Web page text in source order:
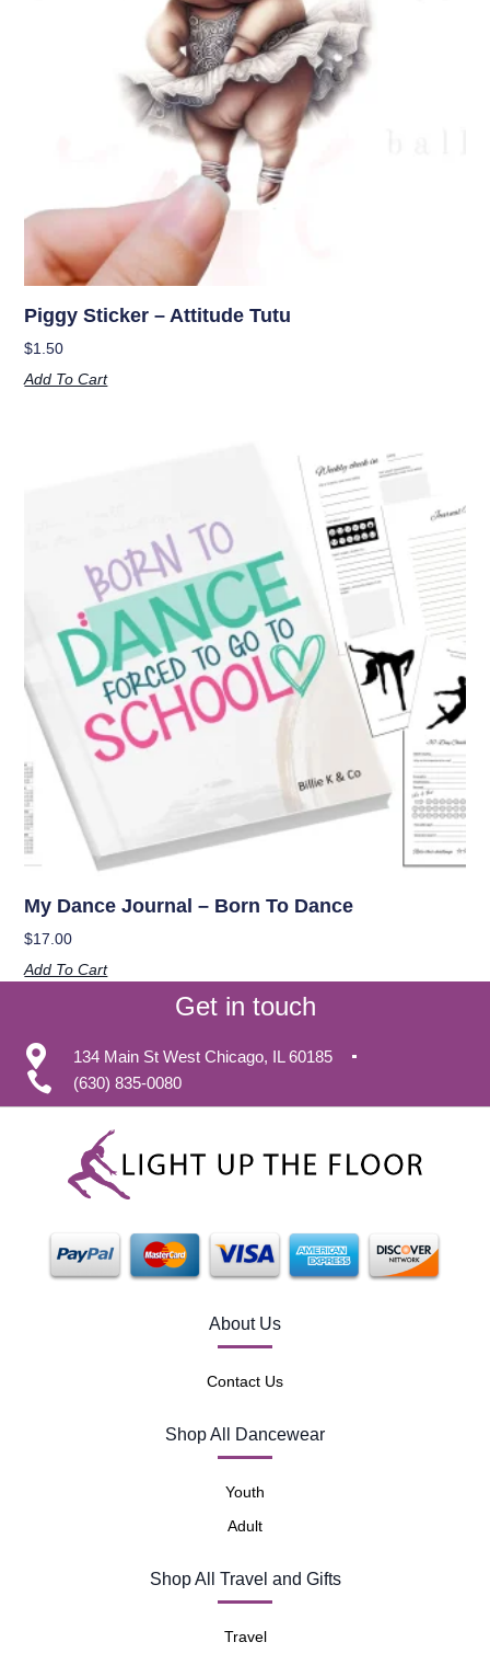
Piggy Sticker – Attitude Tutu
$1.50
Add To Cart
My Dance Journal – Born To Dance
$17.00
Add To Cart
Get in touch
134 Main St West Chicago, IL 60185
(630) 835-0080
About Us
Contact Us
Shop All Dancewear
Youth
Adult
Shop All Travel and Gifts
Travel